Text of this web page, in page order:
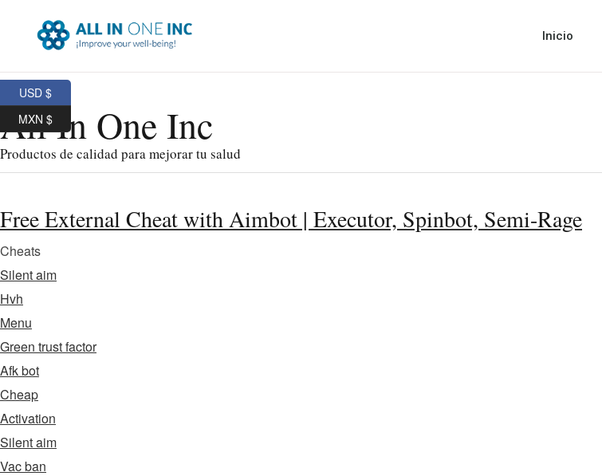
Inicio
All In One Inc
Productos de calidad para mejorar tu salud
Free External Cheat with Aimbot | Executor, Spinbot, Semi-Rage
Cheats
Silent aim
Hvh
Menu
Green trust factor
Afk bot
Cheap
Activation
Silent aim
Vac ban
USD $
MXN $